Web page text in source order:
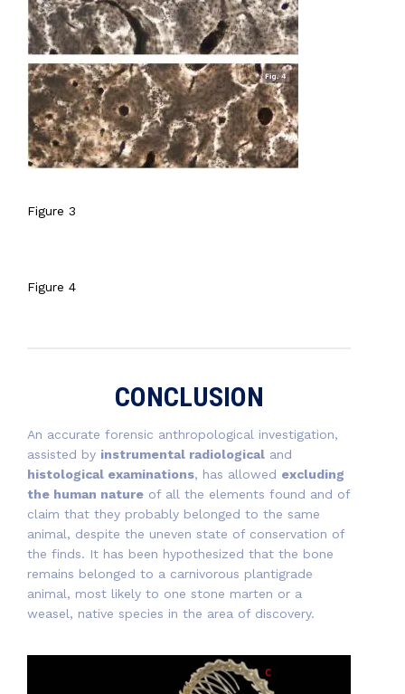
Figure 3
Figure 4
CONCLUSION
An accurate forensic anthropological investigation,
assisted by instrumental radiological and
histological examinations, has allowed excluding
the human nature of all the elements found and of
claim that they probably belonged to the same
animal, despite the uneven state of conservation of
the finds. It has been hypothesized that the bone
remains belonged to a carnivorous plantigrade
animal, most likely to one stone marten or a
weasel, native species in the area of discovery.